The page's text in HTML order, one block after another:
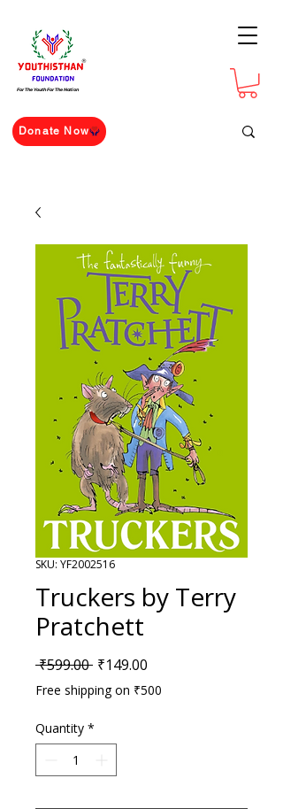
For The Youth For The Nation
Donate Now
SKU: YF2002516
Truckers by Terry
Pratchett
₹599.00 Regular Price
₹149.00
Free shipping on ₹500
Quantity *